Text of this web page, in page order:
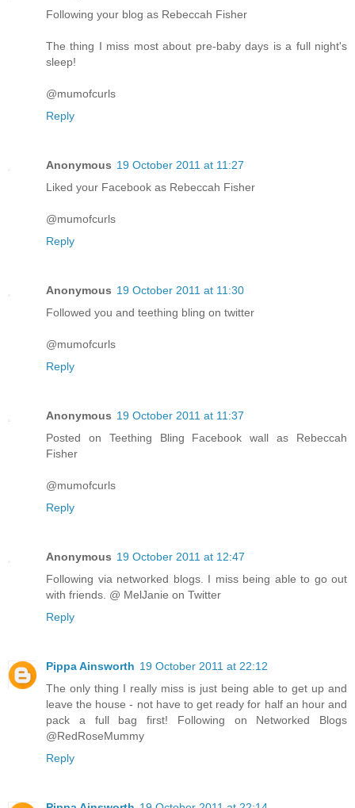
Following your blog as Rebeccah Fisher
The thing I miss most about pre-baby days is a full night's
sleep!
@mumofcurls
Reply
Anonymous 19 October 2011 at 11:27
Liked your Facebook as Rebeccah Fisher
@mumofcurls
Reply
Anonymous 19 October 2011 at 11:30
Followed you and teething bling on twitter
@mumofcurls
Reply
Anonymous 19 October 2011 at 11:37
Posted on Teething Bling Facebook wall as Rebeccah
Fisher
@mumofcurls
Reply
Anonymous 19 October 2011 at 12:47
Following via networked blogs. I miss being able to go out
with friends. @ MelJanie on Twitter
Reply
Pippa Ainsworth 19 October 2011 at 22:12
The only thing I really miss is just being able to get up and
leave the house - not have to get ready for half an hour and
pack a full bag first! Following on Networked Blogs
@RedRoseMummy
Reply